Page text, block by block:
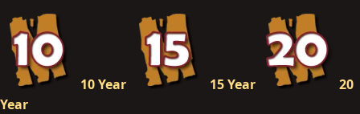
10 Year 15 Year
20
Year